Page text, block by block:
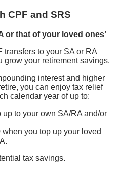
CPF and SRS
or that of your loved ones’
transfers to your SA or RA
grow your retirement savings.
interest and higher
you can enjoy tax relief
calendar year of up to:
to your own SA/RA and/or
you top up your loved
tax savings.